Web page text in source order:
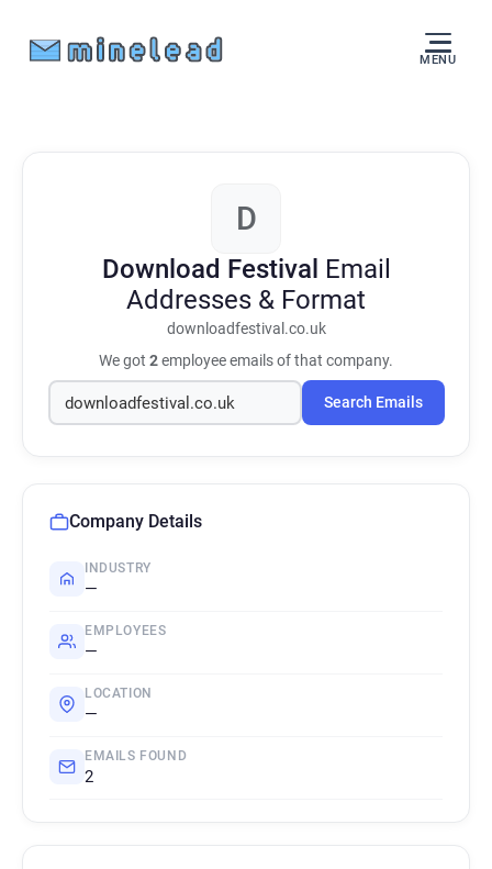
MENU
D
Download Festival Email
Addresses & Format
downloadfestival.co.uk
We got 2employee emails of that company.
Search Emails
Company Details
INDUSTRY
—
EMPLOYEES
—
LOCATION
—
EMAILS FOUND
2